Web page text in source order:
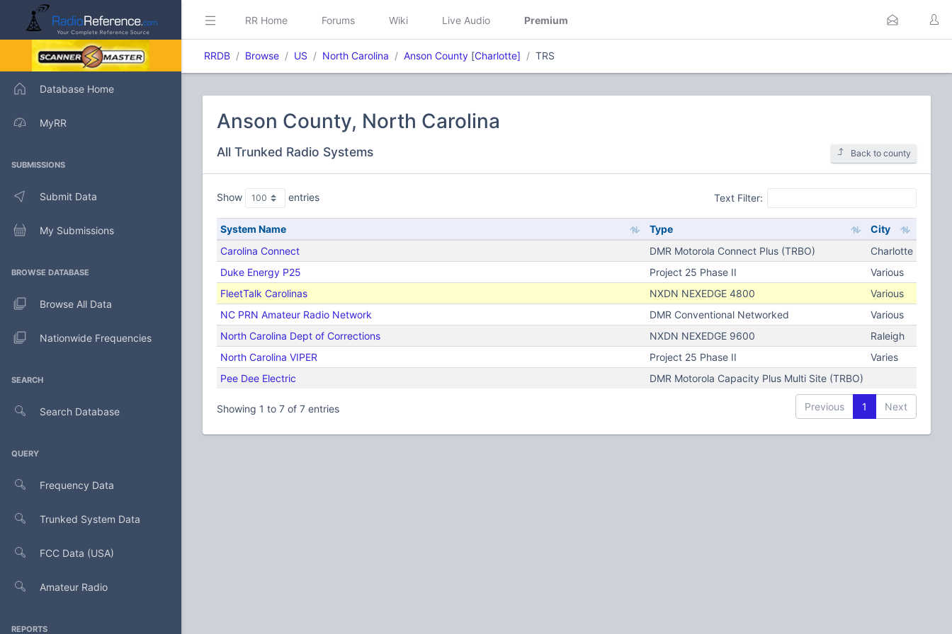
Database Home
MyRR
SUBMISSIONS
Submit Data
My Submissions
BROWSE DATABASE
Browse All Data
Nationwide Frequencies
SEARCH
Search Database
QUERY
Frequency Data
Trunked System Data
FCC Data (USA)
Amateur Radio
REPORTS
RR Home Forums Wiki Live Audio Premium
RRDB Browse US North Carolina Anson County [Charlotte] TRS
Anson County, North Carolina
All Trunked Radio Systems Back to county
Show entries Text Filter:
System Name Type
City
Carolina Connect
DMR Motorola Connect Plus (TRBO)
Charlotte
Duke Energy P25
Project 25 Phase II
Various
FleetTalk Carolinas
NXDN NEXEDGE 4800
Various
NC PRN Amateur Radio Network
DMR Conventional Networked
Various
North Carolina Dept of Corrections
NXDN NEXEDGE 9600
Raleigh
North Carolina VIPER
Project 25 Phase II
Varies
Pee Dee Electric
DMR Motorola Capacity Plus Multi Site (TRBO)
Showing 1 to 7 of 7 entries Previous 1 Next